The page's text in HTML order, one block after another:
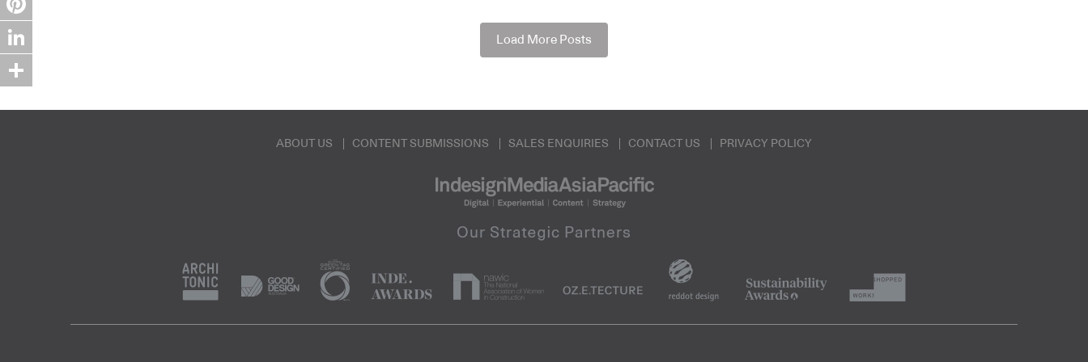
Load More Posts
ABOUT US CONTENT SUBMISSIONS SALES ENQUIRIES CONTACT US PRIVACY POLICY
Pinterest
LinkedIn